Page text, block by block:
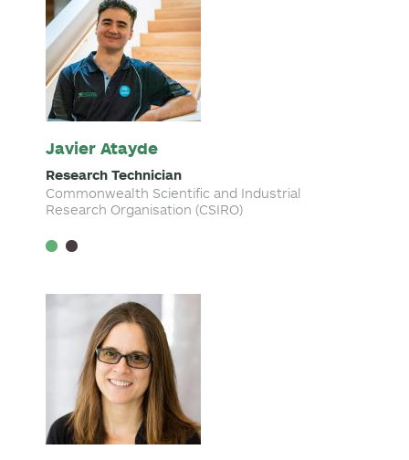
Javier Atayde
Research Technician
Commonwealth Scientific and Industrial
Research Organisation (CSIRO)